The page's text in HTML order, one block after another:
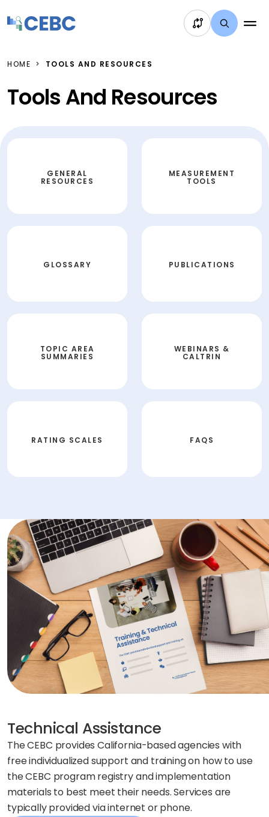
HOME TOOLS AND RESOURCES
Tools And Resources
GENERAL
RESOURCES
MEASUREMENT
TOOLS
GLOSSARY PUBLICATIONS
TOPIC AREA
SUMMARIES
WEBINARS &
CALTRIN
RATING SCALES FAQS
Technical Assistance
The CEBC provides California-based agencies with
free individualized support and training on how to use
the CEBC program registry and implementation
materials to best meet their needs. Services are
typically provided via internet or phone.